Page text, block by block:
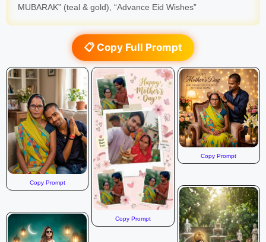
MUBARAK” (teal & gold), “Advance Eid Wishes”
📋 Copy Full Prompt
Copy Prompt
Copy Prompt
Copy Prompt